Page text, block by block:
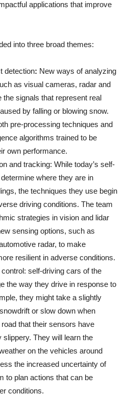
applications that improve
into three broad themes:
detection: New ways of analyzing
as visual cameras, radar and
the signals that represent real
by falling or blowing snow.
pre-processing techniques and
algorithms trained to be
own performance.
and tracking: While today’s self-
where they are in
the techniques they use begin
driving conditions. The team
strategies in vision and lidar
sensing options, such as
radar, to make
resilient in adverse conditions.
self-driving cars of the
the way they drive in response to
they might take a slightly
or slow down when
that their sensors have
They will learn the
on the vehicles around
the increased uncertainty of
to plan actions that can be
conditions.